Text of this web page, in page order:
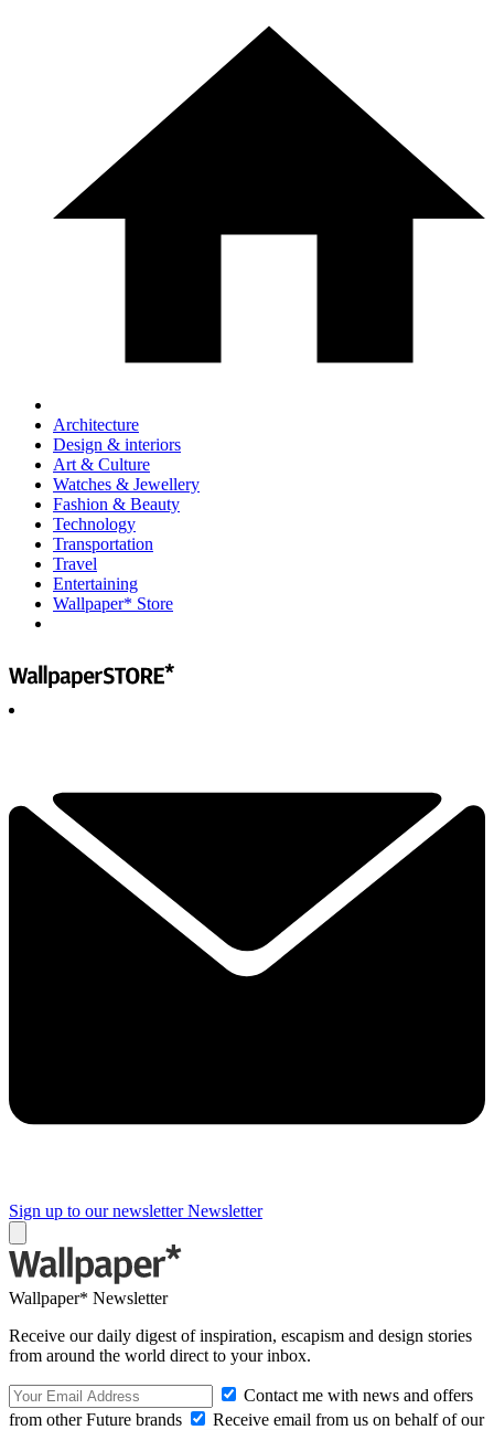
Architecture
Design & interiors
Art & Culture
Watches & Jewellery
Fashion & Beauty
Technology
Transportation
Travel
Entertaining
Wallpaper* Store
Sign up to our newsletter Newsletter
Wallpaper* Newsletter
Receive our daily digest of inspiration, escapism and design stories
from around the world direct to your inbox.
Contact me with news and offers
from other Future brands
Receive email from us on behalf of our